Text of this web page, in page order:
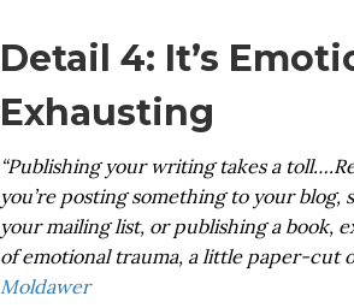
Detail 4: It’s
Exhausting
“Publishing your writing takes a
you’re posting something to your blog,
your mailing list, or publishing a book,
of emotional trauma, a little paper-cut
Moldawer